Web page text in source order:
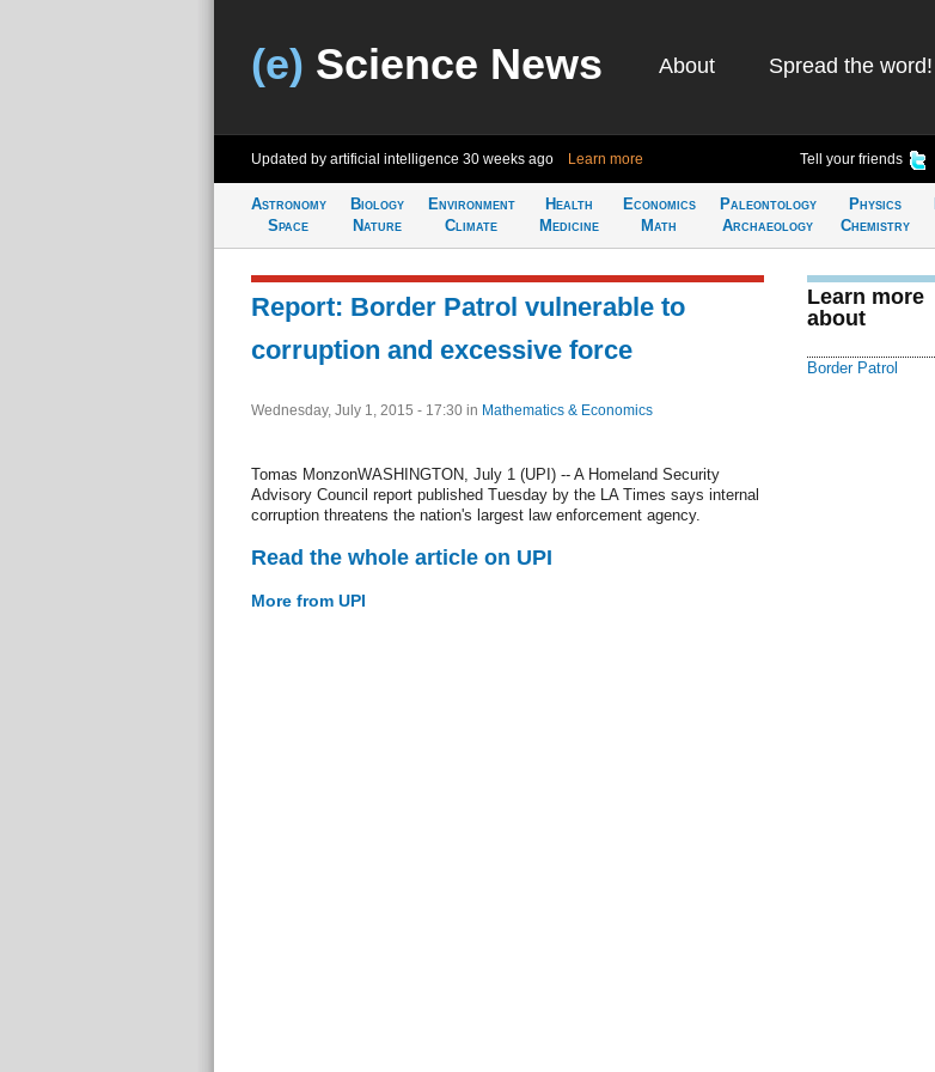
(e) Science News About Spread the word!
Updated by artificial intelligence 30 weeks ago Learn more Tell your friends
Astronomy
Space
Biology
Nature
Environment
Climate
Health
Medicine
Economics
Math
Paleontology
Archaeology
Physics
Chemistry
Report: Border Patrol vulnerable to
corruption and excessive force
Wednesday, July 1, 2015 - 17:30 in Mathematics & Economics
Tomas MonzonWASHINGTON, July 1 (UPI) -- A Homeland Security
Advisory Council report published Tuesday by the LA Times says internal
corruption threatens the nation's largest law enforcement agency.
Read the whole article on UPI
More from UPI
Learn more
about
Border Patrol